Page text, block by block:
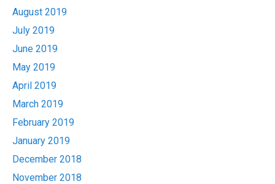
August 2019
July 2019
June 2019
May 2019
April 2019
March 2019
February 2019
January 2019
December 2018
November 2018